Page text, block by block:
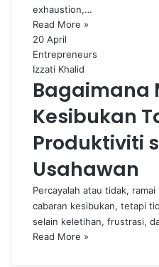
exhaustion,…
Read More »
20 April
Entrepreneurs
Izzati Khalid
Bagaimana
Kesibukan
Produktiviti
Usahawan
Percayalah atau tidak,
cabaran kesibukan, tetapi
selain keletihan, frustrasi,
Read More »